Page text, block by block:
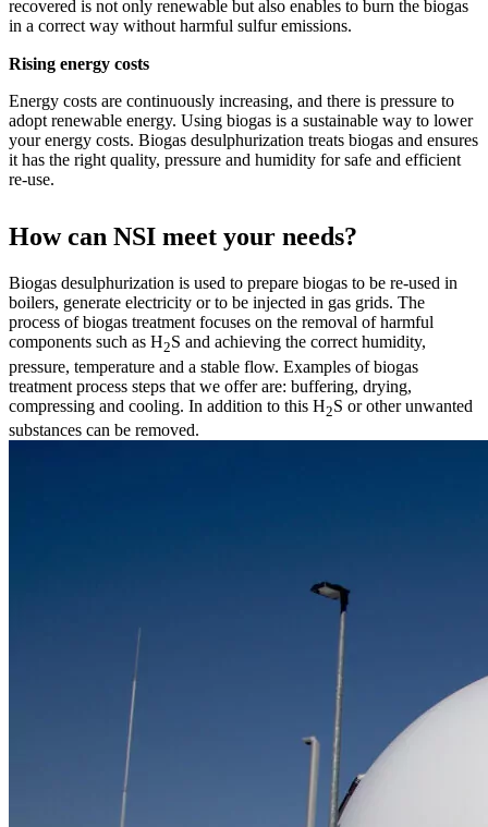
recovered is not only renewable but also enables to burn the biogas
in a correct way without harmful sulfur emissions.
Rising energy costs
Energy costs are continuously increasing, and there is pressure to
adopt renewable energy. Using biogas is a sustainable way to lower
your energy costs. Biogas desulphurization treats biogas and ensures
it has the right quality, pressure and humidity for safe and efficient
re-use.
How can NSI meet your needs?
Biogas desulphurization is used to prepare biogas to be re-used in
boilers, generate electricity or to be injected in gas grids. The
process of biogas treatment focuses on the removal of harmful
components such as H2S and achieving the correct humidity,
pressure, temperature and a stable flow. Examples of biogas
treatment process steps that we offer are: buffering, drying,
compressing and cooling. In addition to this H2S or other unwanted
substances can be removed.